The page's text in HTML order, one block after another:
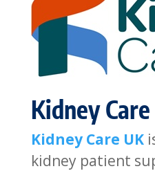
Kidney
Kidney Care UK
kidney patient